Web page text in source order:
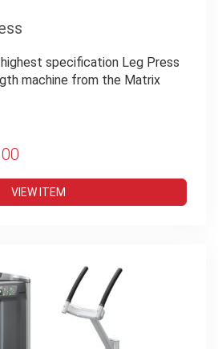
specification Leg Press
machine from the Matrix
VIEW ITEM